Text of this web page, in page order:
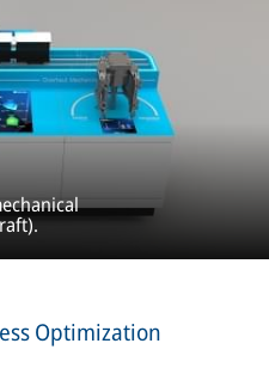
Optimization